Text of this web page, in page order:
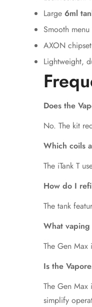
Large 6ml
Smooth
AXON
Lightweight,
Does the
No. The kit
Which coils
The iTank T
How do I
The tank
What
The Gen
Is the
The Gen Max
simplify